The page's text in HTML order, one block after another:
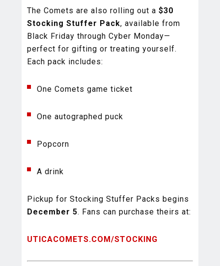
The Comets are also rolling out a $30
Stocking Stuffer Pack, available from
Black Friday through Cyber Monday—
perfect for gifting or treating yourself.
Each pack includes:
One Comets game ticket
One autographed puck
Popcorn
A drink
Pickup for Stocking Stuffer Packs begins
December 5. Fans can purchase theirs at:
UTICACOMETS.COM/STOCKING